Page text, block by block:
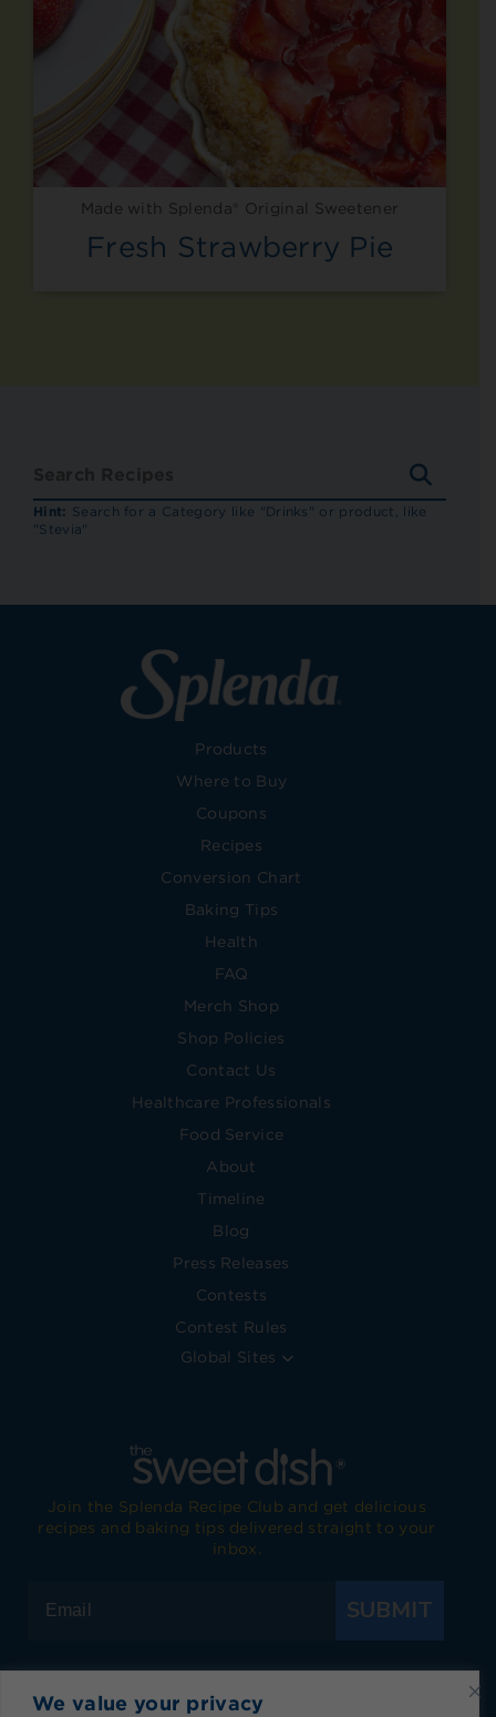
We value your privacy
Made with Splenda® Original Sweetener
Fresh Strawberry Pie
Hint: Search for a Category like "Drinks" or product, like
"Stevia"
Products
Where to Buy
Coupons
Recipes
Conversion Chart
Baking Tips
Health
FAQ
Merch Shop
Shop Policies
Contact Us
Healthcare Professionals
Food Service
About
Timeline
Blog
Press Releases
Contests
Contest Rules
Global Sites
Join the Splenda Recipe Club and get delicious
recipes and baking tips delivered straight to your
inbox.
SUBMIT